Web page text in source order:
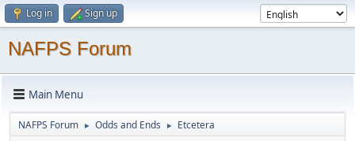
Log in Sign up
NAFPS Forum
Main Menu
NAFPS Forum ► Odds and Ends ► Etcetera